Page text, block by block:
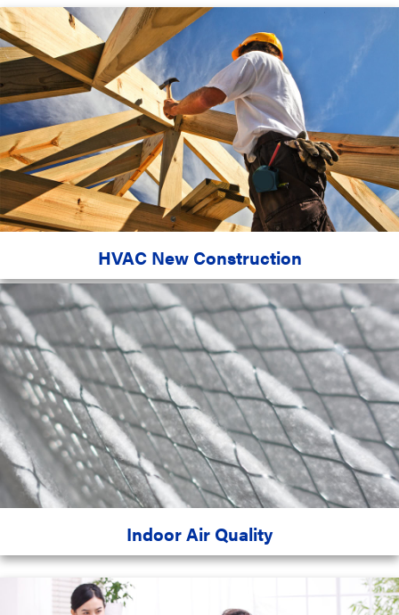
HVAC New Construction
Indoor Air Quality